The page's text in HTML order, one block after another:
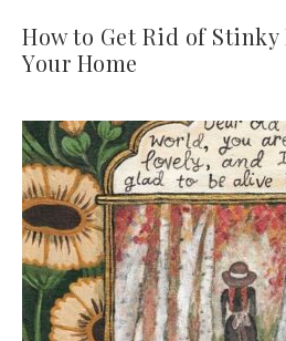
How to Get Rid of
Your Home